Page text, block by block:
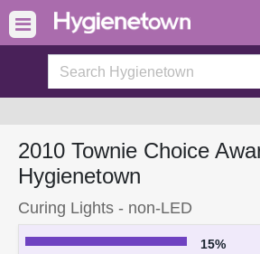
2010 Townie Choice
Hygienetown
Curing Lights - non-LED
15%